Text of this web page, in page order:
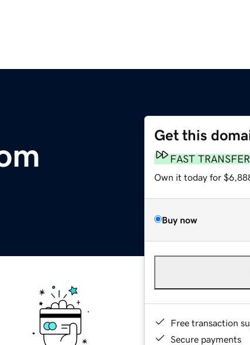
Get this
FAST TRANSFER
Own it today for
Buy now
Free transaction
Secure payments